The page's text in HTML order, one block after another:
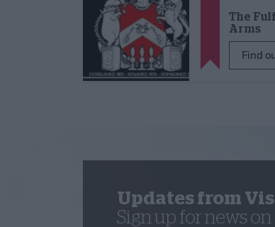
The
Arms
Find
Updates from
Sign up for news